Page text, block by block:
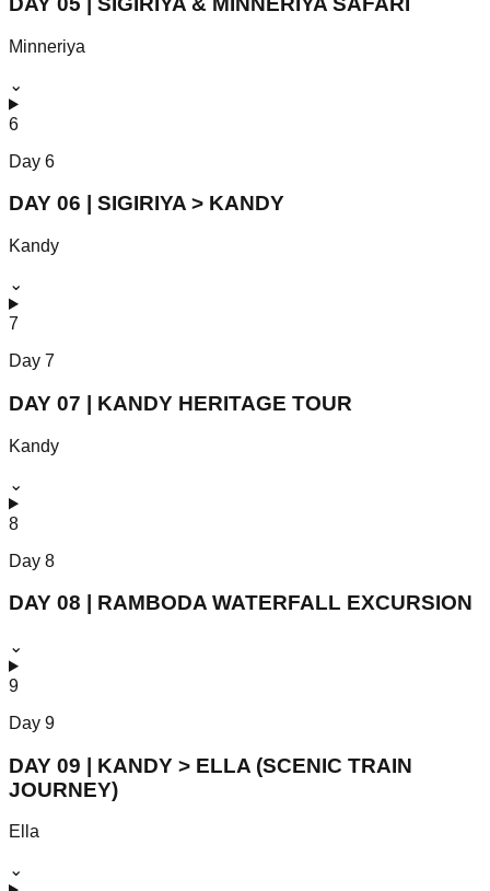
Minneriya
⌄
6
Day 6
DAY 06 | SIGIRIYA > KANDY
Kandy
⌄
7
Day 7
DAY 07 | KANDY HERITAGE TOUR
Kandy
⌄
8
Day 8
DAY 08 | RAMBODA WATERFALL EXCURSION
⌄
9
Day 9
DAY 09 | KANDY > ELLA (SCENIC TRAIN
JOURNEY)
Ella
⌄